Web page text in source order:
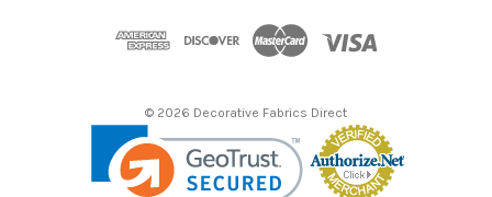
© 2026 Decorative Fabrics Direct